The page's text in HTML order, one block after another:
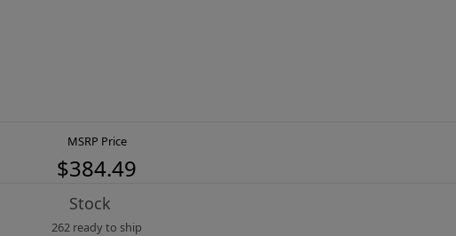
MSRP Price
$384.49
Stock
262 ready to ship